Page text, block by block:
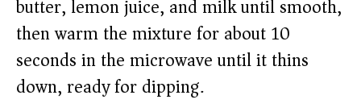
butter, lemon juice, and milk until smooth,
then warm the mixture for about 10
seconds in the microwave until it thins
down, ready for dipping.